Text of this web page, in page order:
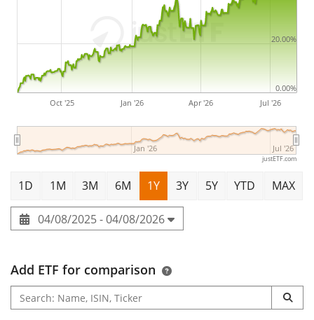
Oct '25 Jan '26 Apr '26 Jul '26
Jan '26 Jul '26
0.00%
20.00%
justETF.com
1D 1M 3M 6M 1Y 3Y 5Y YTD MAX
04/08/2025 - 04/08/2026
Add ETF for comparison